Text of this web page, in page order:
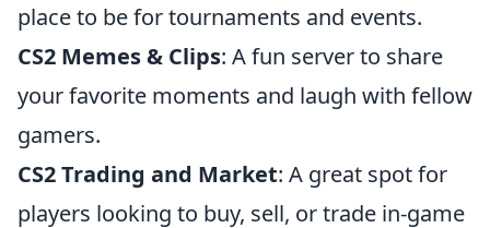
place to be for tournaments and events.
CS2 Memes & Clips: A fun server to share
your favorite moments and laugh with fellow
gamers.
CS2 Trading and Market: A great spot for
players looking to buy, sell, or trade in-game